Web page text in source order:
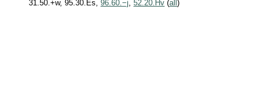
31.50.+w, 95.30.Es,96.60.−j,52.20.Hv (all)